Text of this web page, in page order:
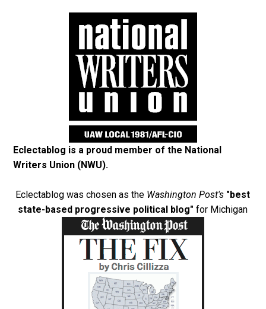
Eclectablog is a proud member of the National
Writers Union (NWU).
Eclectablog was chosen as the Washington Post's "best
state-based progressive political blog" for Michigan